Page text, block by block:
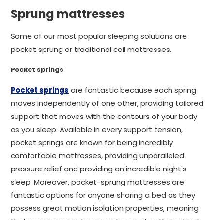
Sprung mattresses
Some of our most popular sleeping solutions are
pocket sprung or traditional coil mattresses.
Pocket springs
Pocket springs are fantastic because each spring
moves independently of one other, providing tailored
support that moves with the contours of your body
as you sleep. Available in every support tension,
pocket springs are known for being incredibly
comfortable mattresses, providing unparalleled
pressure relief and providing an incredible night's
sleep. Moreover, pocket-sprung mattresses are
fantastic options for anyone sharing a bed as they
possess great motion isolation properties, meaning